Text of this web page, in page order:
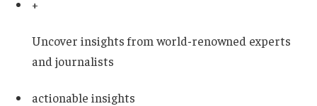
+
Uncover insights from world-renowned experts
and journalists
actionable insights